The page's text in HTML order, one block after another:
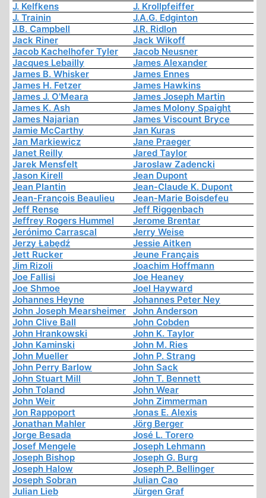
J. Kelfkens
J. Krollpfeiffer
J. Trainin
J.A.G. Edginton
J.B. Campbell
J.R. Ridlon
Jack Riner
Jack Wikoff
Jacob Kachelhofer Tyler
Jacob Neusner
Jacques Lebailly
James Alexander
James B. Whisker
James Ennes
James H. Fetzer
James Hawkins
James J. O'Meara
James Joseph Martin
James K. Ash
James Molony Spaight
James Najarian
James Viscount Bryce
Jamie McCarthy
Jan Kuras
Jan Markiewicz
Jane Praeger
Janet Reilly
Jared Taylor
Jarek Mensfelt
Jaroslaw Zadencki
Jason Kirell
Jean Dupont
Jean Plantin
Jean-Claude K. Dupont
Jean-François Beaulieu
Jean-Marie Boisdefeu
Jeff Rense
Jeff Riggenbach
Jeffrey Rogers Hummel
Jerome Brentar
Jerónimo Carrascal
Jerry Weise
Jerzy Łabędź
Jessie Aitken
Jett Rucker
Jeune Français
Jim Rizoli
Joachim Hoffmann
Joe Fallisi
Joe Heaney
Joe Shmoe
Joel Hayward
Johannes Heyne
Johannes Peter Ney
John Joseph Mearsheimer
John Anderson
John Clive Ball
John Cobden
John Hrankowski
John K. Taylor
John Kaminski
John M. Ries
John Mueller
John P. Strang
John Perry Barlow
John Sack
John Stuart Mill
John T. Bennett
John Toland
John Wear
John Weir
John Zimmerman
Jon Rappoport
Jonas E. Alexis
Jonathan Mahler
Jörg Berger
Jorge Besada
José L. Torero
Josef Mengele
Joseph Lehmann
Joseph Bishop
Joseph G. Burg
Joseph Halow
Joseph P. Bellinger
Joseph Sobran
Julian Cao
Julian Lieb
Jürgen Graf